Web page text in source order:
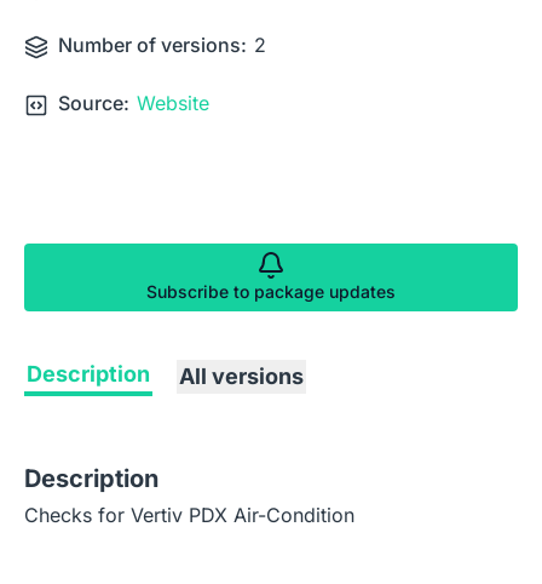
Number of versions: 2
Source: Website
Subscribe to package updates
Description All versions
Description
Checks for Vertiv PDX Air-Condition